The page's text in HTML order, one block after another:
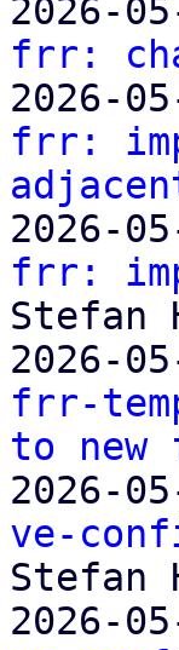
2026-
frr:
2026-
frr:
2026-
frr:
Stefan
2026-
frr-
to
2026-
ve-
Stefan
2026-